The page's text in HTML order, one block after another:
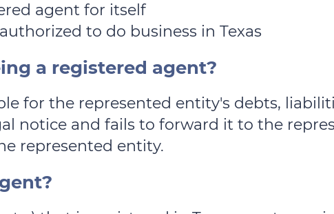
agent for itself
to do business in Texas
a registered agent?
for the represented entity's debts,
notice and fails to forward it to the
represented entity.